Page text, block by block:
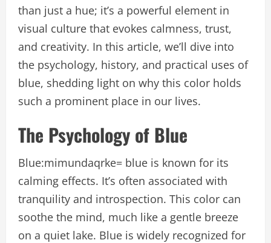
than just a hue; it’s a powerful element in
visual culture that evokes calmness, trust,
and creativity. In this article, we’ll dive into
the psychology, history, and practical uses of
blue, shedding light on why this color holds
such a prominent place in our lives.
The Psychology of Blue
Blue:mimundaqrke= blue is known for its
calming effects. It’s often associated with
tranquility and introspection. This color can
soothe the mind, much like a gentle breeze
on a quiet lake. Blue is widely recognized for